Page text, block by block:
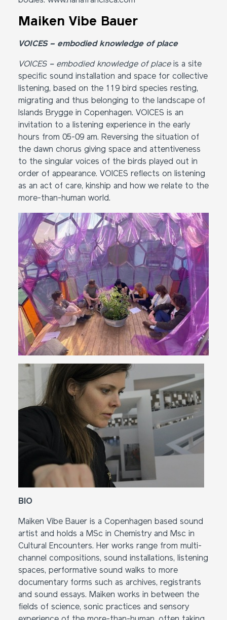
Maiken Vibe Bauer
VOICES – embodied knowledge of place
VOICES – embodied knowledge of placeis a site
specific sound installation and space for collective
listening, based on the 119 bird species resting,
migrating and thus belonging to the landscape of
Islands Brygge in Copenhagen. VOICES is an
invitation to a listening experience in the early
hours from 05-09 am. Reversing the situation of
the dawn chorus giving space and attentiveness
to the singular voices of the birds played out in
order of appearance. VOICES reflects on listening
as an act of care, kinship and how we relate to the
more-than-human world.
BIO
Maiken Vibe Bauer is a Copenhagen based sound
artist and holds a MSc in Chemistry and Msc in
Cultural Encounters. Her works range from multi-
channel compositions, sound installations, listening
spaces, performative sound walks to more
documentary forms such as archives, registrants
and sound essays. Maiken works in between the
fields of science, sonic practices and sensory